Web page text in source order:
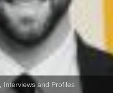
Interviews and Profiles